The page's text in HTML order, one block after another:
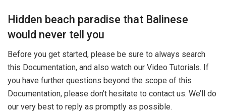
Hidden beach paradise that Balinese
would never tell you
Before you get started, please be sure to always search
this Documentation, and also watch our Video Tutorials. If
you have further questions beyond the scope of this
Documentation, please don’t hesitate to contact us. We’ll do
our very best to reply as promptly as possible.